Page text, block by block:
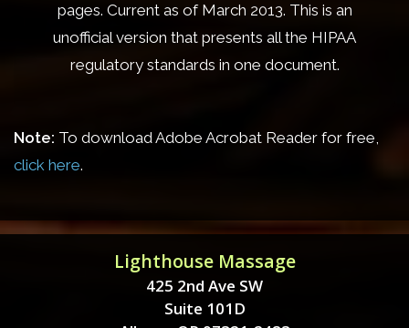
pages. Current as of March 2013. This is an
unofficial version that presents all the HIPAA
regulatory standards in one document.
Note: To download Adobe Acrobat Reader for free,
click here.
Lighthouse Massage
425 2nd Ave SW
Suite 101D